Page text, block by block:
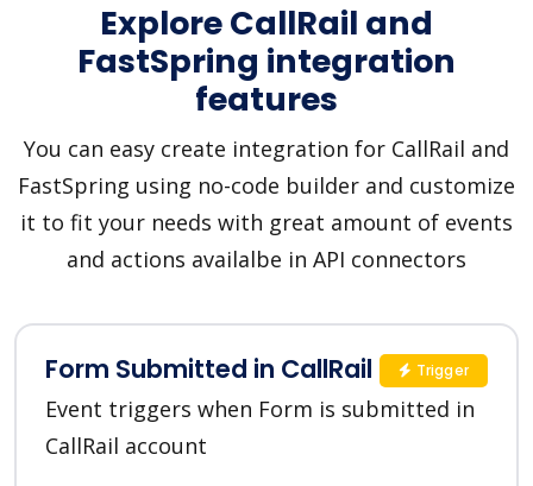
Explore CallRail and
FastSpring integration
features
You can easy create integration for CallRail and
FastSpring using no-code builder and customize
it to fit your needs with great amount of events
and actions availalbe in API connectors
Form Submitted in CallRail
Event triggers when Form is submitted in
CallRail account
Trigger